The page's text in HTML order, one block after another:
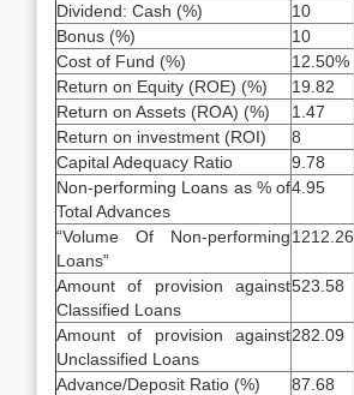
Dividend: Cash (%)
10
Bonus (%)
10
Cost of Fund (%)
12.50%
Return on Equity (ROE) (%)
19.82
Return on Assets (ROA) (%)
1.47
Return on investment (ROI)
8
Capital Adequacy Ratio
9.78
Non-performing Loans as % of
Total Advances
4.95
“Volume Of Non-performing
Loans”
1212.26
Amount of provision against
Classified Loans
523.58
Amount of provision against
Unclassified Loans
282.09
Advance/Deposit Ratio (%) 87.68